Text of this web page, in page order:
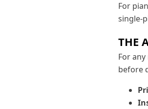
For
single-
THE
For
before